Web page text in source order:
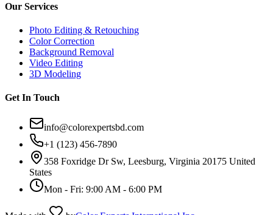
Our Services
Photo Editing & Retouching
Color Correction
Background Removal
Video Editing
3D Modeling
Get In Touch
info@colorexpertsbd.com
+1 (123) 456-7890
358 Foxridge Dr Sw, Leesburg, Virginia 20175 United
States
Mon - Fri: 9:00 AM - 6:00 PM